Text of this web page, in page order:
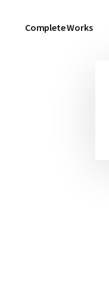
Complete Works